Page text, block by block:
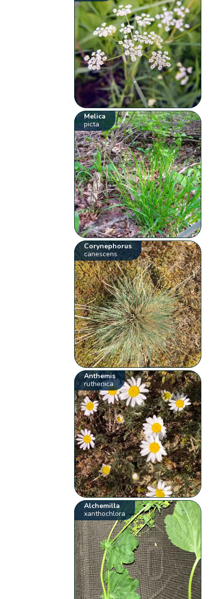
Melica
picta
Corynephorus
canescens
Anthemis
ruthenica
Alchemilla
xanthochlora